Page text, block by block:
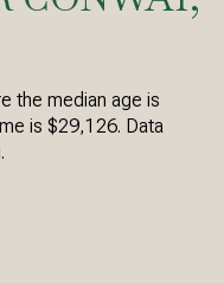
the median age is
is $29,126. Data